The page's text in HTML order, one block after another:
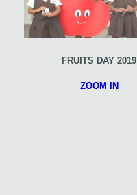
FRUITS DAY 2019
ZOOM IN